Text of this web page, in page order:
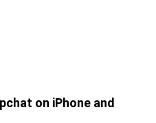
on iPhone and